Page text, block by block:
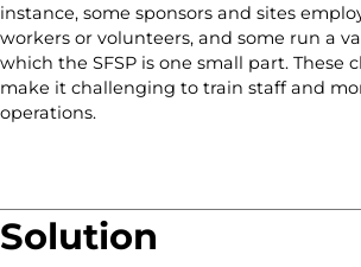
instance, some sponsors and sites
workers or volunteers, and some run a
which the SFSP is one small part. These
make it challenging to train staff and
operations.
Solution